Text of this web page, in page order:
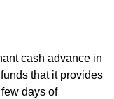
cash advance in
that it provides
days of